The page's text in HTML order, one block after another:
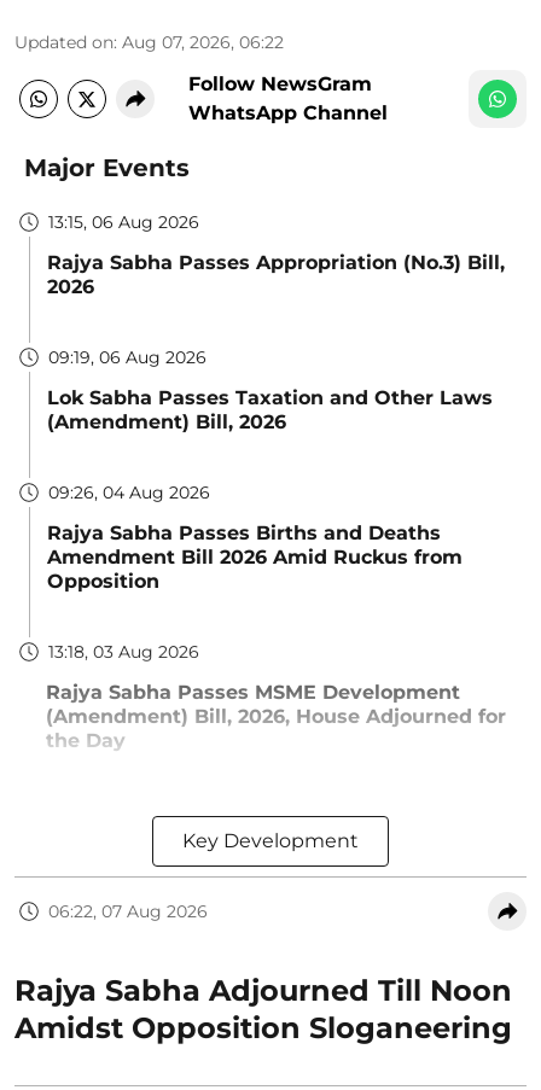
Updated on: Aug 07, 2026, 06:22
Follow NewsGram
WhatsApp Channel
Major Events
13:15, 06 Aug 2026
Rajya Sabha Passes Appropriation (No.3) Bill,
2026
09:19, 06 Aug 2026
Lok Sabha Passes Taxation and Other Laws
(Amendment) Bill, 2026
09:26, 04 Aug 2026
Rajya Sabha Passes Births and Deaths
Amendment Bill 2026 Amid Ruckus from
Opposition
13:18, 03 Aug 2026
Rajya Sabha Passes MSME Development
(Amendment) Bill, 2026, House Adjourned for
the Day
Key Development
06:22, 07 Aug 2026
Rajya Sabha Adjourned Till Noon
Amidst Opposition Sloganeering